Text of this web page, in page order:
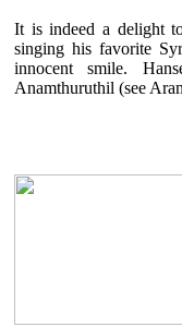
It is indeed a delight
singing his favorite
innocent smile.
Anamthuruthil (see